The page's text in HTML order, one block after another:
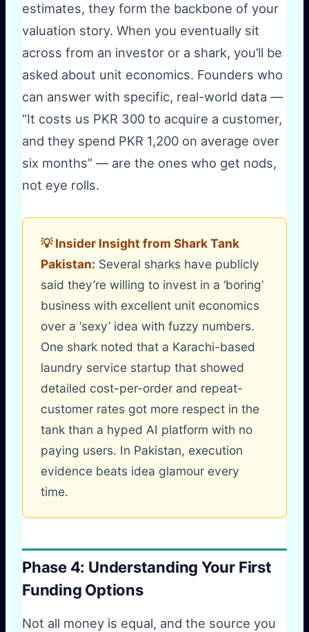
estimates, they form the backbone of your
valuation story. When you eventually sit
across from an investor or a shark, you’ll be
asked about unit economics. Founders who
can answer with specific, real-world data —
“It costs us PKR 300 to acquire a customer,
and they spend PKR 1,200 on average over
six months” — are the ones who get nods,
not eye rolls.
💡 Insider Insight from Shark Tank
Pakistan: Several sharks have publicly
said they’re willing to invest in a ‘boring’
business with excellent unit economics
over a ‘sexy’ idea with fuzzy numbers.
One shark noted that a Karachi-based
laundry service startup that showed
detailed cost-per-order and repeat-
customer rates got more respect in the
tank than a hyped AI platform with no
paying users. In Pakistan, execution
evidence beats idea glamour every
time.
Phase 4: Understanding Your First
Funding Options
Not all money is equal, and the source you